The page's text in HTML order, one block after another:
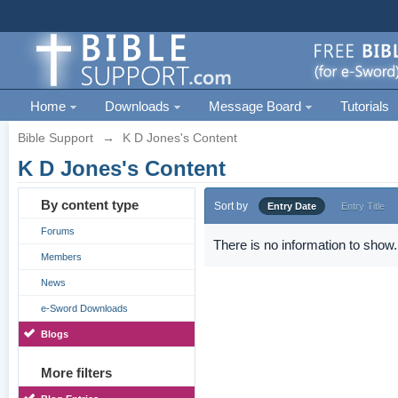
Home Downloads Message Board Tutorials
Bible Support → K D Jones's Content
K D Jones's Content
By content type
Forums
Members
News
e-Sword Downloads
Blogs
More filters
Sort by Entry Date Entry Title
There is no information to show.